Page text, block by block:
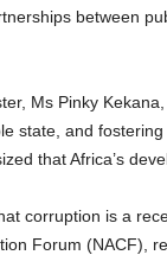
between
Ms Pinky
state, and
that Africa’s
corruption is a
Forum (NACF),